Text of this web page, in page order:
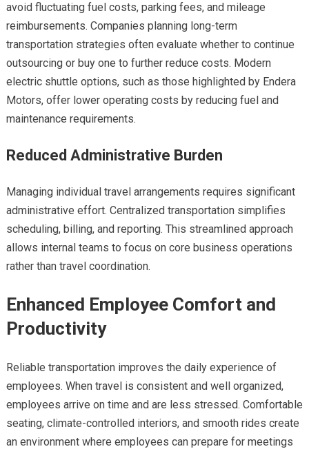
avoid fluctuating fuel costs, parking fees, and mileage
reimbursements. Companies planning long-term
transportation strategies often evaluate whether to continue
outsourcing or buy one to further reduce costs. Modern
electric shuttle options, such as those highlighted by Endera
Motors, offer lower operating costs by reducing fuel and
maintenance requirements.
Reduced Administrative Burden
Managing individual travel arrangements requires significant
administrative effort. Centralized transportation simplifies
scheduling, billing, and reporting. This streamlined approach
allows internal teams to focus on core business operations
rather than travel coordination.
Enhanced Employee Comfort and
Productivity
Reliable transportation improves the daily experience of
employees. When travel is consistent and well organized,
employees arrive on time and are less stressed. Comfortable
seating, climate-controlled interiors, and smooth rides create
an environment where employees can prepare for meetings